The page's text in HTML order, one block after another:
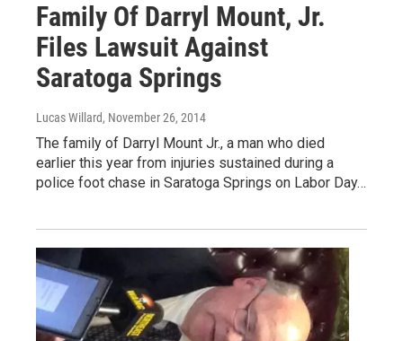
Family Of Darryl Mount, Jr.
Files Lawsuit Against
Saratoga Springs
Lucas Willard, November 26, 2014
The family of Darryl Mount Jr., a man who died
earlier this year from injuries sustained during a
police foot chase in Saratoga Springs on Labor Day…